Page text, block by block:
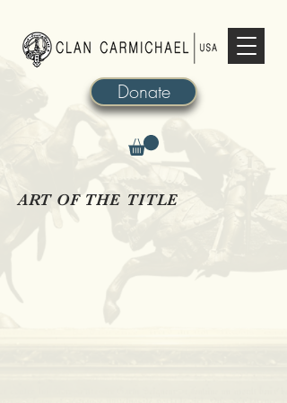
Donate
ART OF THE TITLE